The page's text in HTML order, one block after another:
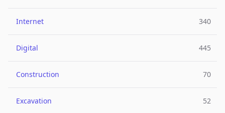
Internet 340
Digital 445
Construction 70
Excavation 52